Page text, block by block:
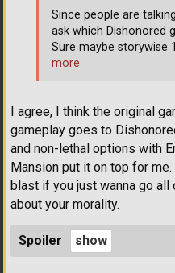
I agree, I think the original
gameplay goes to
and non-lethal options with
Mansion put it on top for
blast if you just wanna go
about your morality.
Spoiler
Since people are
ask which Dishonored
Sure maybe storywise
more